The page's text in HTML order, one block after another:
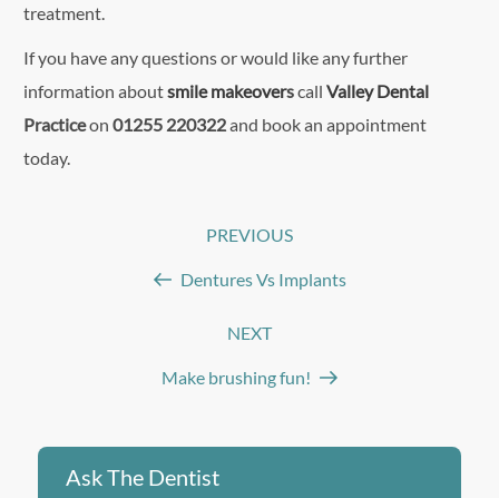
treatment.
If you have any questions or would like any further
information aboutsmile makeoverscall Valley Dental
Practiceon 01255 220322and book an appointment
today.
Previous
PREVIOUS
Dentures Vs Implants
Next
NEXT
Make brushing fun!
Ask The Dentist